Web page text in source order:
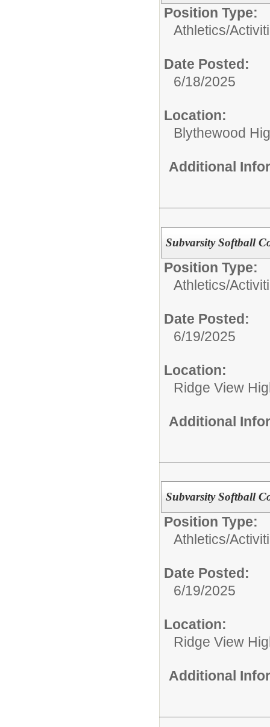
Position Type:
Athletics/
Date Posted:
6/18/2025
Location:
Blythewood
Additional
Subvarsity Softball
Position Type:
Athletics/
Date Posted:
6/19/2025
Location:
Ridge View
Additional
Subvarsity Softball
Position Type:
Athletics/
Date Posted:
6/19/2025
Location:
Ridge View
Additional